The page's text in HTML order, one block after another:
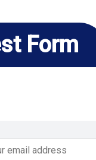
Form